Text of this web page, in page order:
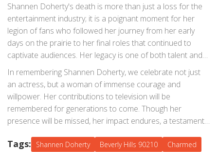
eye. She continued to work, starring in TV movies and
sharing her journey openly with her fans. Her candidness
about her condition and her fight against cancer inspired
many, highlighting her resilience and strength.
Shannen Doherty's death is more than just a loss for the
entertainment industry; it is a poignant moment for her
legion of fans who followed her journey from her early
days on the prairie to her final roles that continued to
captivate audiences. Her legacy is one of both talent and
tenacity, a reflection of a woman who faced her battles
head-on and remained unyielding till the very end.
In remembering Shannen Doherty, we celebrate not just
an actress, but a woman of immense courage and
willpower. Her contributions to television will be
remembered for generations to come. Though her
presence will be missed, her impact endures, a testament
Tags: Shannen Doherty Beverly Hills 90210
Charmed